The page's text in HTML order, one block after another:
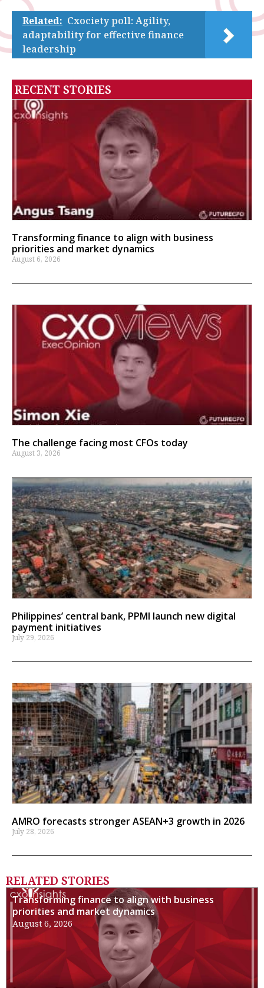
Related: Cxociety poll: Agility,
adaptability for effective finance
leadership
RECENT STORIES
Transforming finance to align with business
priorities and market dynamics
August 6, 2026
The challenge facing most CFOs today
August 3, 2026
Philippines’ central bank, PPMI launch new digital
payment initiatives
July 29, 2026
AMRO forecasts stronger ASEAN+3 growth in 2026
July 28, 2026
RELATED STORIES
Transforming finance to align with business
priorities and market dynamics
August 6, 2026